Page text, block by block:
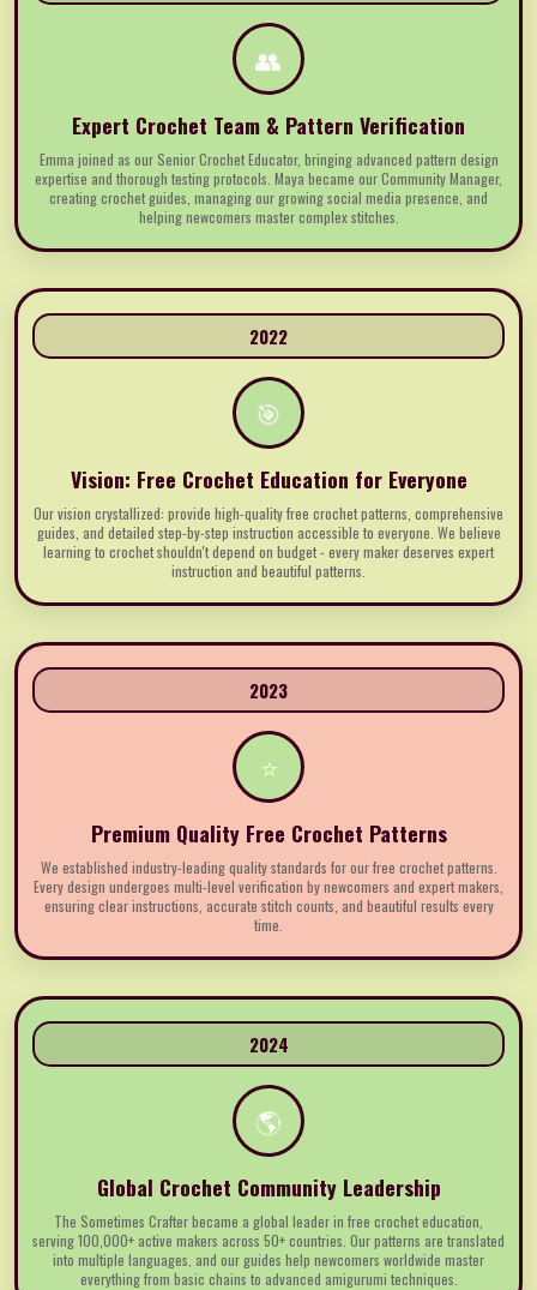
👥
Expert Crochet Team & Pattern Verification
Emma joined as our Senior Crochet Educator, bringing advanced pattern design
expertise and thorough testing protocols. Maya became our Community Manager,
creating crochet guides, managing our growing social media presence, and
helping newcomers master complex stitches.
2022
🎯
Vision: Free Crochet Education for Everyone
Our vision crystallized: provide high-quality free crochet patterns, comprehensive
guides, and detailed step-by-step instruction accessible to everyone. We believe
learning to crochet shouldn't depend on budget - every maker deserves expert
instruction and beautiful patterns.
2023
⭐
Premium Quality Free Crochet Patterns
We established industry-leading quality standards for our free crochet patterns.
Every design undergoes multi-level verification by newcomers and expert makers,
ensuring clear instructions, accurate stitch counts, and beautiful results every
time.
2024
🌎
Global Crochet Community Leadership
The Sometimes Crafter became a global leader in free crochet education,
serving 100,000+ active makers across 50+ countries. Our patterns are translated
into multiple languages, and our guides help newcomers worldwide master
everything from basic chains to advanced amigurumi techniques.